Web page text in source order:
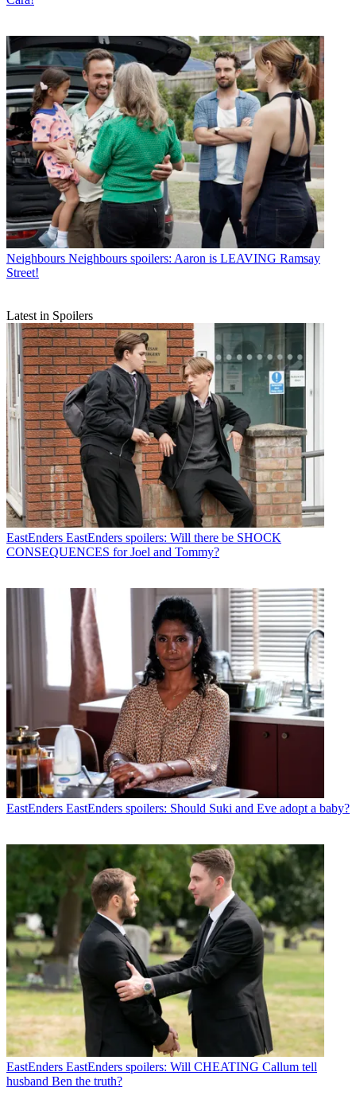
Neighbours Neighbours spoilers: Aaron is LEAVING Ramsay
Street!
Latest in Spoilers
EastEnders EastEnders spoilers: Will there be SHOCK
CONSEQUENCES for Joel and Tommy?
EastEnders EastEnders spoilers: Should Suki and Eve adopt a baby?
EastEnders EastEnders spoilers: Will CHEATING Callum tell
husband Ben the truth?